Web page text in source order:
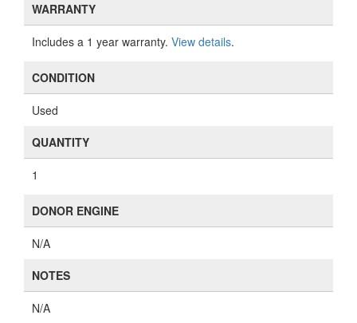
WARRANTY
Includes a 1 year warranty. View details.
CONDITION
Used
QUANTITY
1
DONOR ENGINE
N/A
NOTES
N/A